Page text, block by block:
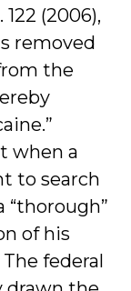
122 (2006),
removed
the
when a
to search
“thorough”
of his
federal